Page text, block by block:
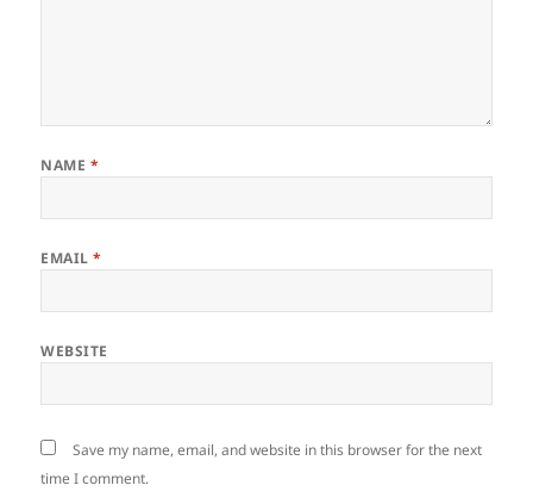
NAME *
EMAIL*
WEBSITE
Save my name, email, and website in this browser for the next
time I comment.